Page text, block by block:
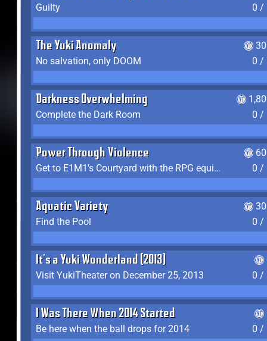
Guilty
0 /
The Yuki Anomaly
No salvation, only DOOM
0 /
Darkness Overwhelming
Complete the Dark Room
0 /
Power Through Violence
Get to E1M1's Courtyard with the RPG equipped
0 /
Aquatic Variety
Find the Pool
0 /
It's a Yuki Wonderland (2013)
Visit YukiTheater on December 25, 2013
0 /
I Was There When 2014 Started
Be here when the ball drops for 2014
0 /